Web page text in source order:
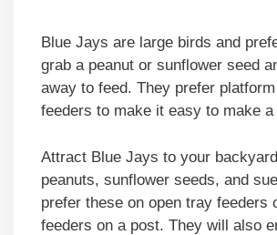
Blue Jays are large birds and
grab a peanut or sunflower seed
away to feed. They prefer
feeders to make it easy to make
Attract Blue Jays to your
peanuts, sunflower seeds, and
prefer these on open tray feeders
feeders on a post. They will also